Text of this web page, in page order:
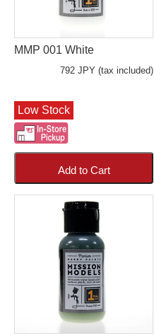
MMP 001 White
792 JPY (tax included)
Low Stock
Add to Cart